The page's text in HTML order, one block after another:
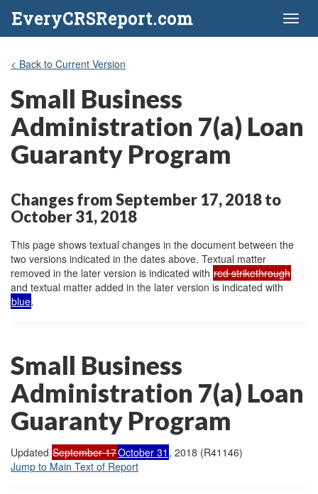
EveryCRSReport.com
< Back to Current Version
Small Business
Administration 7(a) Loan
Guaranty Program
Changes from September 17, 2018 to
October 31, 2018
This page shows textual changes in the document between the
two versions indicated in the dates above. Textual matter
removed in the later version is indicated with red strikethrough
and textual matter added in the later version is indicated with
blue.
Small Business
Administration 7(a) Loan
Guaranty Program
Updated September 17October 31 , 2018 (R41146)
Jump to Main Text of Report